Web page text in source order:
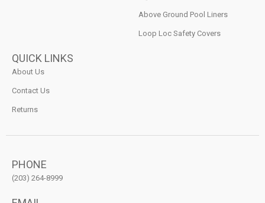
Above Ground Pool Liners
Loop Loc Safety Covers
QUICK LINKS
About Us
Contact Us
Returns
PHONE
(203) 264-8999